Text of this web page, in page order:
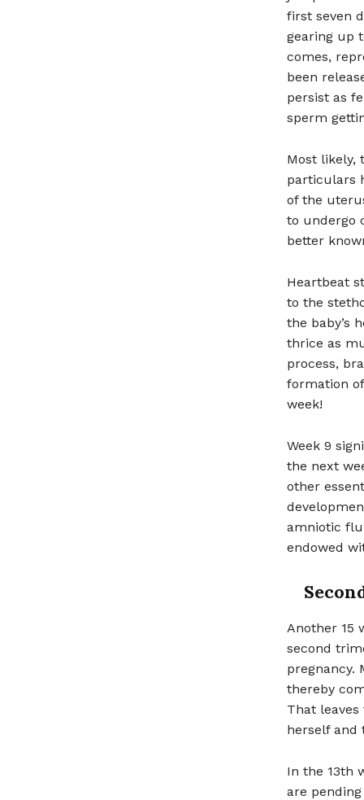
first seven
gearing up
comes,
been
persist as
sperm
Most likely,
particulars
of the
to undergo
better
Heartbeat
to the
the baby’s
thrice as
process,
formation
week!
Week 9
the next
other
amniotic
endowed
Another 15
second
pregnancy.
thereby
That
herself and
In the 13th
are